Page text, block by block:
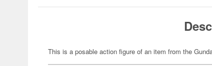
This is a posable action figure of an item from the